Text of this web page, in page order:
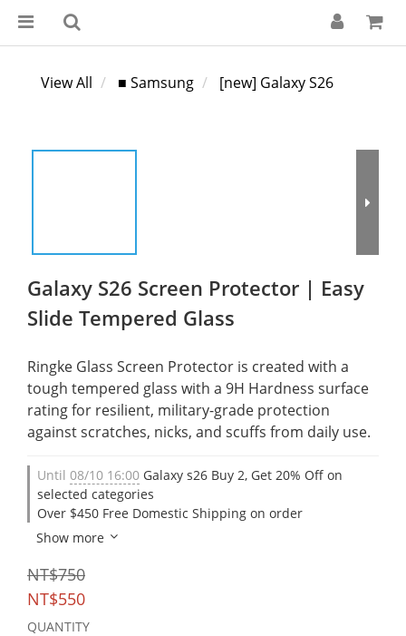
View All ■ Samsung [new] Galaxy S26
Galaxy S26 Screen Protector | Easy
Slide Tempered Glass
Ringke Glass Screen Protector is created with a
tough tempered glass with a 9H Hardness surface
rating for resilient, military-grade protection
against scratches, nicks, and scuffs from daily use.
Until 08/10 16:00 Galaxy s26 Buy 2, Get 20% Off on
selected categories
Over $450 Free Domestic Shipping on order
Show more
NT$750
NT$550
QUANTITY